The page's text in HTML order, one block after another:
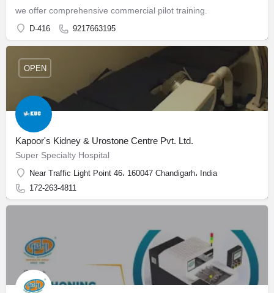
we offer comprehensive commercial pilot training.
D-416 9217663195
Kapoor's Kidney & Urostone Centre Pvt. Ltd.
Super Specialty Hospital
Near Traffic Light Point 46، 160047 Chandigarh، India
172-263-4811
OPEN